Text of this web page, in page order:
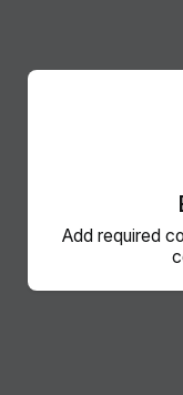
Add required